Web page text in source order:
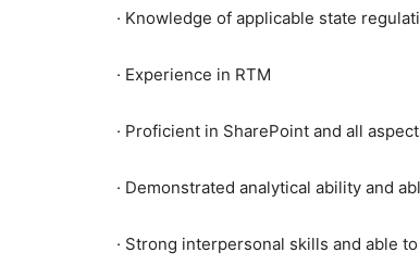
· Knowledge of applicable state
· Experience in RTM
· Proficient in SharePoint and all
· Demonstrated analytical ability and
· Strong interpersonal skills and able